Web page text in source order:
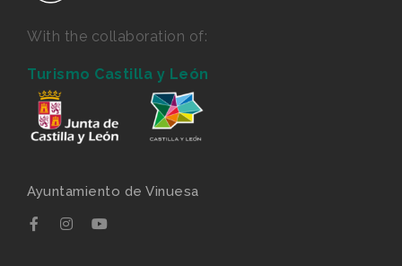
With the collaboration of:
Turismo Castilla y León
Ayuntamiento de Vinuesa